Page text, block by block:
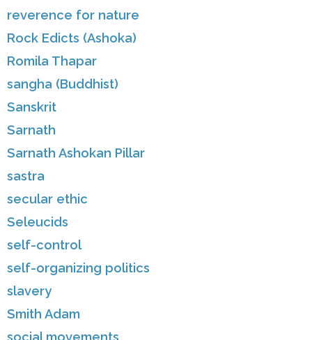
reverence for nature
Rock Edicts (Ashoka)
Romila Thapar
sangha (Buddhist)
Sanskrit
Sarnath
Sarnath Ashokan Pillar
sastra
secular ethic
Seleucids
self-control
self-organizing politics
slavery
Smith Adam
social movements